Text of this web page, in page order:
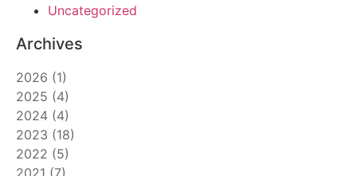
Uncategorized
Archives
2026 (1)
2025 (4)
2024 (4)
2023 (18)
2022 (5)
2021 (7)